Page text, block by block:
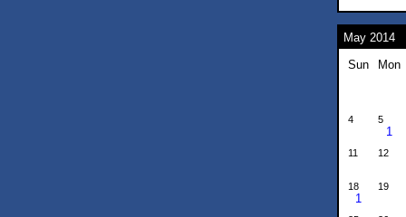
May 2014
Sun
Mon
4 5
1
11 12
18
1
19